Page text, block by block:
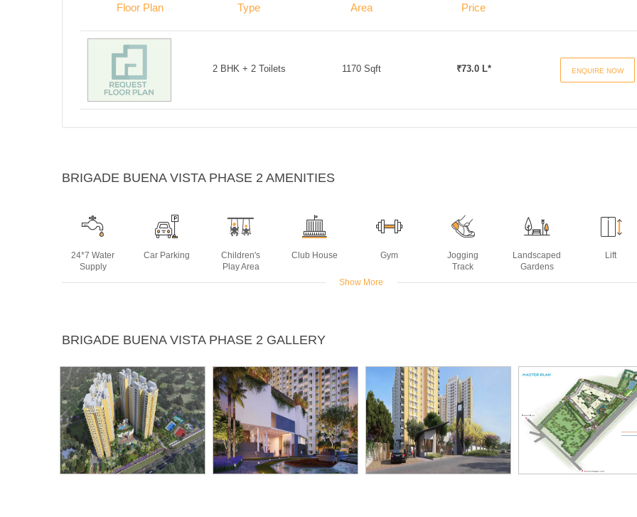
Floor Plan Type Area Price
2 BHK + 2 Toilets 1170 Sqft ₹73.0 L* ENQUIRE NOW
BRIGADE BUENA VISTA PHASE 2 AMENITIES
24*7 Water
Supply
Car Parking
Children's
Play Area
Club House Gym
Jogging
Track
Landscaped
Gardens
Lift
Room
Backup
Harvesting
Pool
Show More
BRIGADE BUENA VISTA PHASE 2 GALLERY